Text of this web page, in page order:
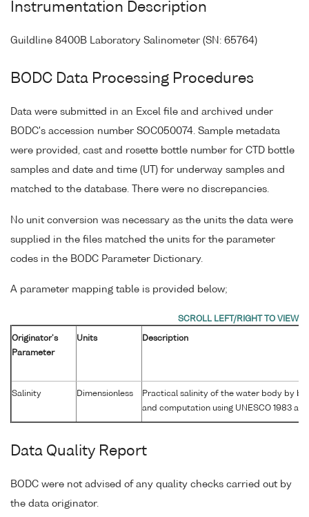
Instrumentation Description
Guildline 8400B Laboratory Salinometer (SN: 65764)
BODC Data Processing Procedures
Data were submitted in an Excel file and archived under
BODC's accession number SOC050074. Sample metadata
were provided, cast and rosette bottle number for CTD bottle
samples and date and time (UT) for underway samples and
matched to the database. There were no discrepancies.
No unit conversion was necessary as the units the data were
supplied in the files matched the units for the parameter
codes in the BODC Parameter Dictionary.
A parameter mapping table is provided below;
Originator's
Parameter
Units Description
Salinity Dimensionless
Practical salinity of the water body by
and computation using UNESCO 1983
Data Quality Report
BODC were not advised of any quality checks carried out by
the data originator.